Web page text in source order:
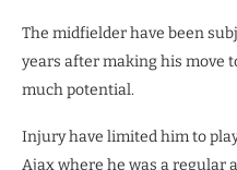
The midfielder have been
years after making his move
much potential.
Injury have limited him to
Ajax where he was a regular